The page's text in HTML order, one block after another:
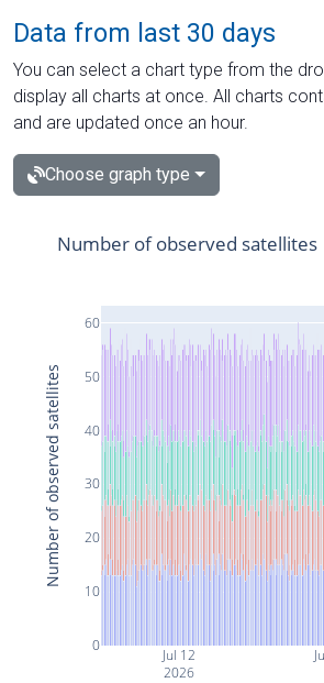
Data from last 30 days
You can select a chart type from the
display all charts at once. All charts
and are updated once an hour.
Choose graph type
Jul 12
2026
0
10
20
30
40
50
60
Number of observed satellites
Number of observed satellites